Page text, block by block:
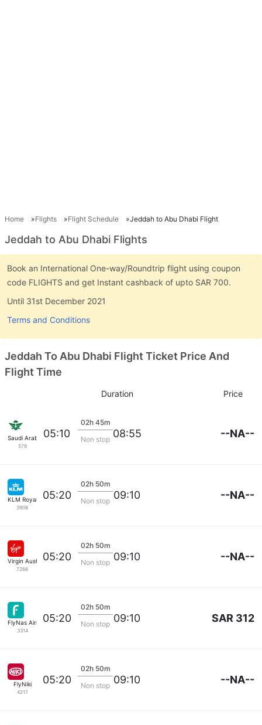
Home Flights Flight Schedule Jeddah to Abu Dhabi Flight
Jeddah to Abu Dhabi Flights
Book an International One-way/Roundtrip flight using coupon
code FLIGHTS and get Instant cashback of upto SAR 700.
Until 31st December 2021
Terms and Conditions
Jeddah To Abu Dhabi Flight Ticket Price And
Flight Time
Duration Price
Saudi Arabian Air
576
05:10
02h 45m
Non stop 08:55 --NA--
KLM Royal Dutch
3908
05:20
02h 50m
Non stop 09:10 --NA--
Virgin Australia
7266
05:20
02h 50m
Non stop 09:10 --NA--
FlyNas Airlines
3314
05:20
02h 50m
Non stop 09:10 SAR 312
FlyNiki
4217
05:20
02h 50m
Non stop 09:10 --NA--